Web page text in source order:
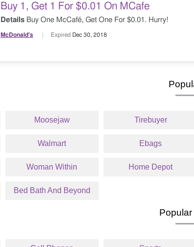
Buy 1, Get 1 For $0.01 On MCafe
Details Buy One McCafé, Get One For $0.01. Hurry!
McDonald's Expired Dec 30, 2018
Moosejaw Tirebuyer
Walmart Ebags
Woman Within Home Depot
Bed Bath And Beyond